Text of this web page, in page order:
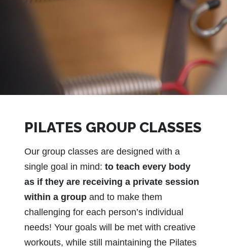
PILATES GROUP CLASSES
Our group classes are designed with a
single goal in mind: to teach every body
as if they are receiving a private session
within a group and to make them
challenging for each person’s individual
needs! Your goals will be met with creative
workouts, while still maintaining the Pilates